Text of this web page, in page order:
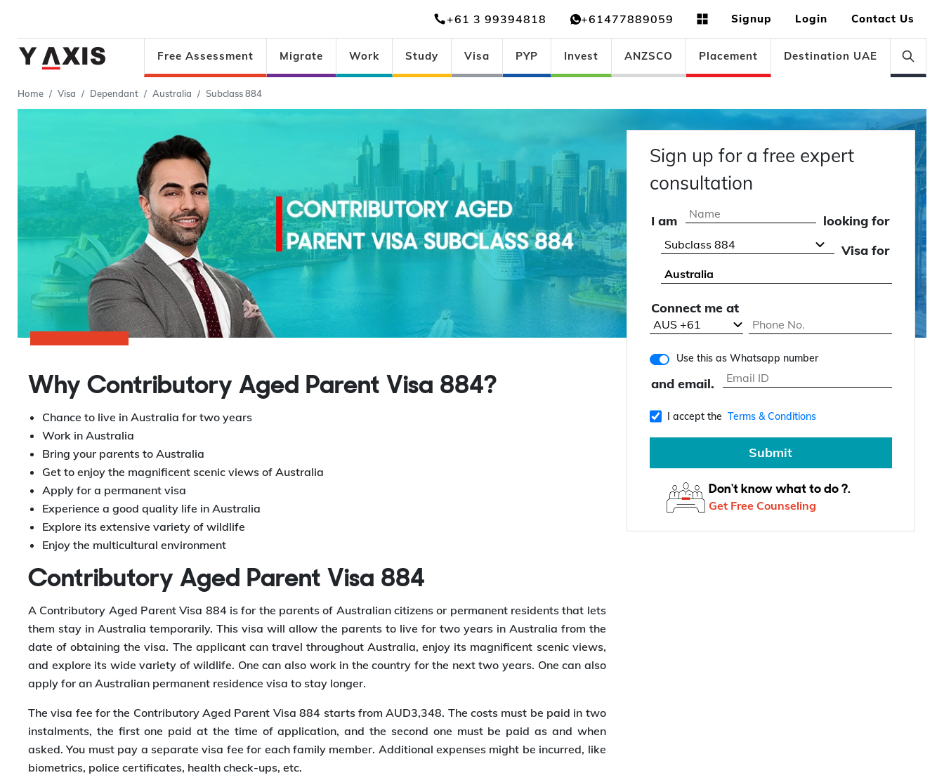
+61 3 99394818 +61477889059 Signup Login Contact Us
Free Assessment Migrate Work Study Visa PYP Invest ANZSCO Placement Destination UAE
Home Visa Dependant Australia Subclass 884
Why Contributory Aged Parent Visa 884?
Chance to live in Australia for two years
Work in Australia
Bring your parents to Australia
Get to enjoy the magnificent scenic views of Australia
Apply for a permanent visa
Experience a good quality life in Australia
Explore its extensive variety of wildlife
Enjoy the multicultural environment
Contributory Aged Parent Visa 884
A Contributory Aged Parent Visa 884 is for the parents of Australian citizens or permanent residents that lets
them stay in Australia temporarily. This visa will allow the parents to live for two years in Australia from the
date of obtaining the visa. The applicant can travel throughout Australia, enjoy its magnificent scenic views,
and explore its wide variety of wildlife. One can also work in the country for the next two years. One can also
apply for an Australian permanent residence visa to stay longer.
The visa fee for the Contributory Aged Parent Visa 884 starts from AUD3,348. The costs must be paid in two
instalments, the first one paid at the time of application, and the second one must be paid as and when
asked. You must pay a separate visa fee for each family member. Additional expenses might be incurred, like
biometrics, police certificates, health check-ups, etc.
Sign up for a free expert
consultation
I am
looking for
Visa for
Connect me at
Use this as Whatsapp number
and email.
I accept the Terms & Conditions
Submit
Don't know what to do ?.
Get Free Counseling